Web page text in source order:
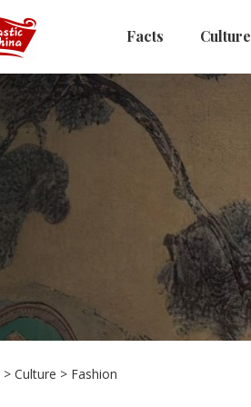
Facts Culture
>Culture > Fashion